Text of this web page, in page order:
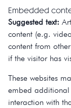
Embedded
Suggested text:
content (e.g.
content from
if the visitor has
These websites
embed
interaction with